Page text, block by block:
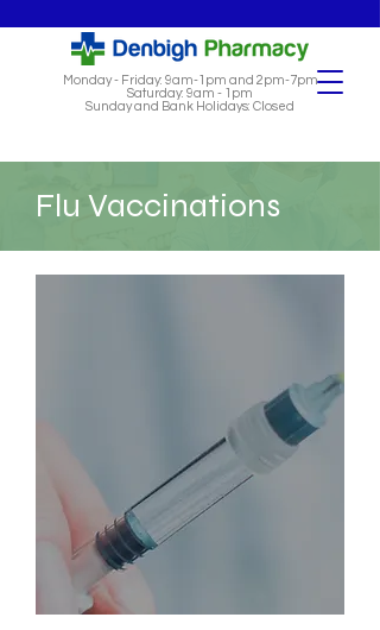
Monday - Friday: 9am-1pm and 2pm-7pm
Saturday: 9am - 1pm
Sunday and Bank Holidays: Closed
Flu Vaccinations